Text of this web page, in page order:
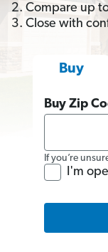
2. Compare up
3. Close with
Buy
Buy Zip
If you’re
I'm